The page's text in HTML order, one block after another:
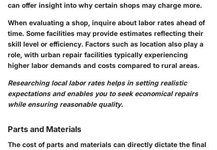
can offer insight into why certain shops may charge more.
When evaluating a shop, inquire about labor rates ahead of
time. Some facilities may provide estimates reflecting their
skill level or efficiency. Factors such as location also play a
role, with urban repair facilities typically experiencing
higher labor demands and costs compared to rural areas.
Researching local labor rates helps in setting realistic
expectations and enables you to seek economical repairs
while ensuring reasonable quality.
Parts and Materials
The cost of parts and materials can directly dictate the final